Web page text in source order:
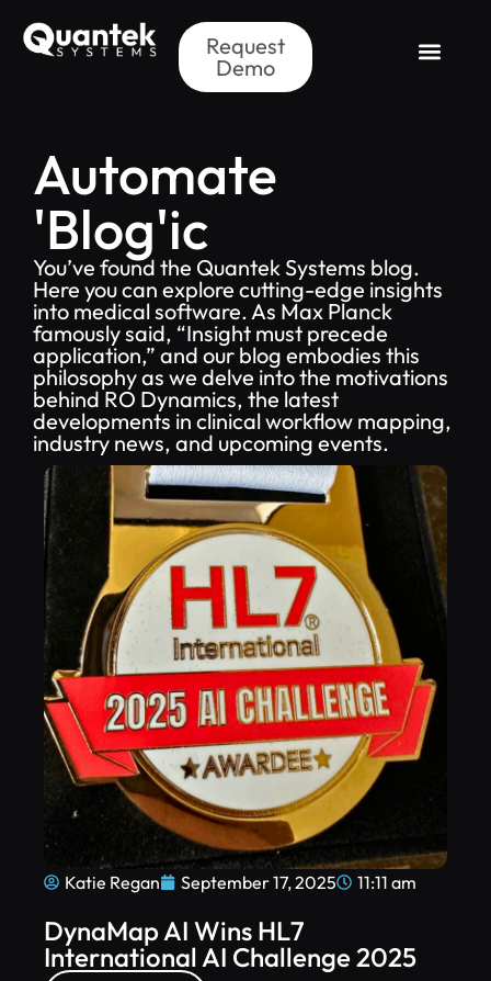
Request
Demo
Automate
'Blog'ic
You’ve found the Quantek Systems blog.
Here you can explore cutting-edge insights
into medical software. As Max Planck
famously said, “Insight must precede
application,” and our blog embodies this
philosophy as we delve into the motivations
behind RO Dynamics, the latest
developments in clinical workflow mapping,
industry news, and upcoming events.
Katie Regan September 17, 2025 11:11 am
DynaMap AI Wins HL7
International AI Challenge 2025